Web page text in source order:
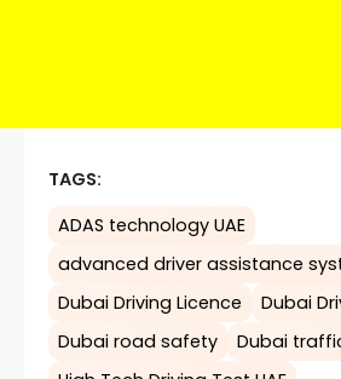
TAGS:
ADAS technology UAE
advanced driver assistance
Dubai Driving Licence
Dubai
Dubai road safety
Dubai